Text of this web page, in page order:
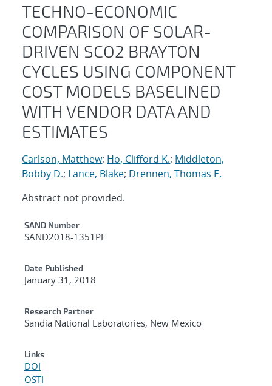
TECHNO-ECONOMIC
COMPARISON OF SOLAR-
DRIVEN SCO2 BRAYTON
CYCLES USING COMPONENT
COST MODELS BASELINED
WITH VENDOR DATA AND
ESTIMATES
Carlson, Matthew; Ho, Clifford K.; Middleton,
Bobby D.; Lance, Blake; Drennen, Thomas E.
Abstract not provided.
Additional Metadata
SAND Number
SAND2018-1351PE
Date Published
January 31, 2018
Research Partner
Sandia National Laboratories, New Mexico
Links
DOI
OSTI